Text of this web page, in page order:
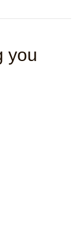
you